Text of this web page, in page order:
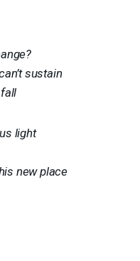
sustain
light
new place